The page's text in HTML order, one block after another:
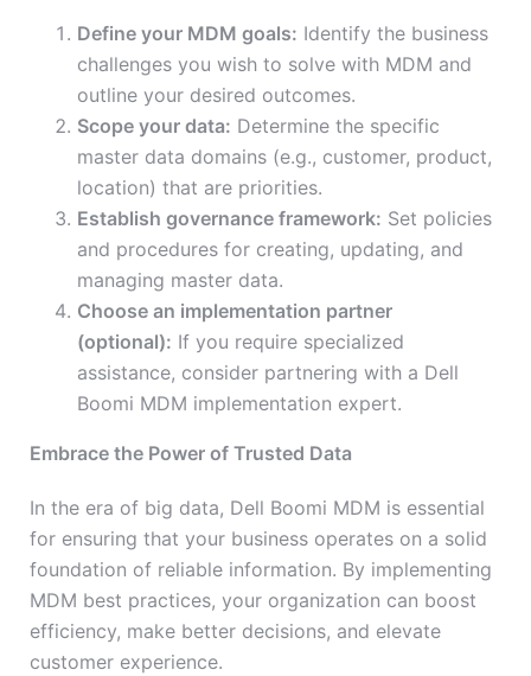
Define your MDM goals: Identify the business
challenges you wish to solve with MDM and
outline your desired outcomes.
Scope your data: Determine the specific
master data domains (e.g., customer, product,
location) that are priorities.
Establish governance framework: Set policies
and procedures for creating, updating, and
managing master data.
Choose an implementation partner
(optional): If you require specialized
assistance, consider partnering with a Dell
Boomi MDM implementation expert.
Embrace the Power of Trusted Data
In the era of big data, Dell Boomi MDM is essential
for ensuring that your business operates on a solid
foundation of reliable information. By implementing
MDM best practices, your organization can boost
efficiency, make better decisions, and elevate
customer experience.